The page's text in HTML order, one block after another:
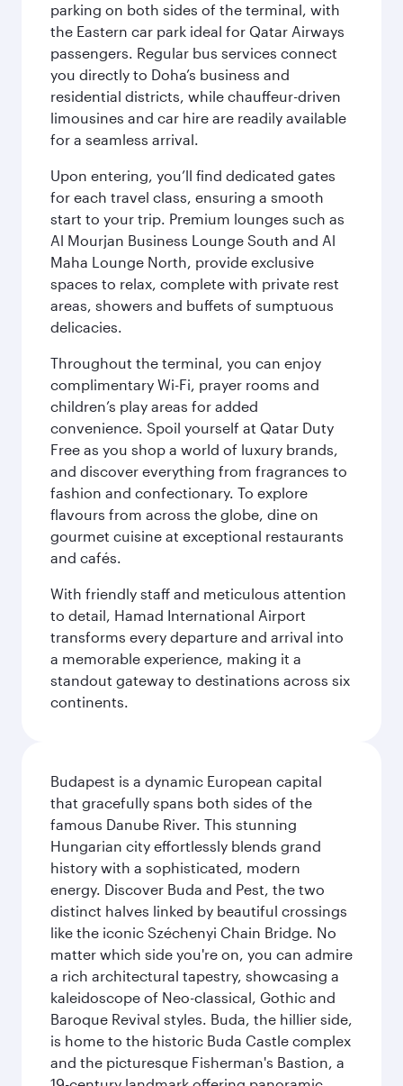
parking on both sides of the terminal, with
the Eastern car park ideal for Qatar Airways
passengers. Regular bus services connect
you directly to Doha’s business and
residential districts, while chauffeur-driven
limousines and car hire are readily available
for a seamless arrival.
Upon entering, you’ll find dedicated gates
for each travel class, ensuring a smooth
start to your trip. Premium lounges such as
Al Mourjan Business Lounge South and Al
Maha Lounge North, provide exclusive
spaces to relax, complete with private rest
areas, showers and buffets of sumptuous
delicacies.
Throughout the terminal, you can enjoy
complimentary Wi-Fi, prayer rooms and
children’s play areas for added
convenience. Spoil yourself at Qatar Duty
Free as you shop a world of luxury brands,
and discover everything from fragrances to
fashion and confectionary. To explore
flavours from across the globe, dine on
gourmet cuisine at exceptional restaurants
and cafés.
With friendly staff and meticulous attention
to detail, Hamad International Airport
transforms every departure and arrival into
a memorable experience, making it a
standout gateway to destinations across six
continents.
Budapest is a dynamic European capital
that gracefully spans both sides of the
famous Danube River. This stunning
Hungarian city effortlessly blends grand
history with a sophisticated, modern
energy. Discover Buda and Pest, the two
distinct halves linked by beautiful crossings
like the iconic Széchenyi Chain Bridge. No
matter which side you're on, you can admire
a rich architectural tapestry, showcasing a
kaleidoscope of Neo-classical, Gothic and
Baroque Revival styles. Buda, the hillier side,
is home to the historic Buda Castle complex
and the picturesque Fisherman's Bastion, a